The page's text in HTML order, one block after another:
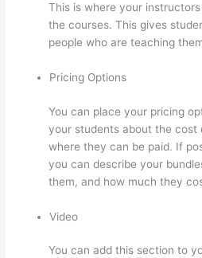
This is where your
the courses. This gives
people who are teaching
Pricing Options
You can place your pricing
your students about the cost
where they can be paid. If
you can describe your
them, and how much they
Video
You can add this section to